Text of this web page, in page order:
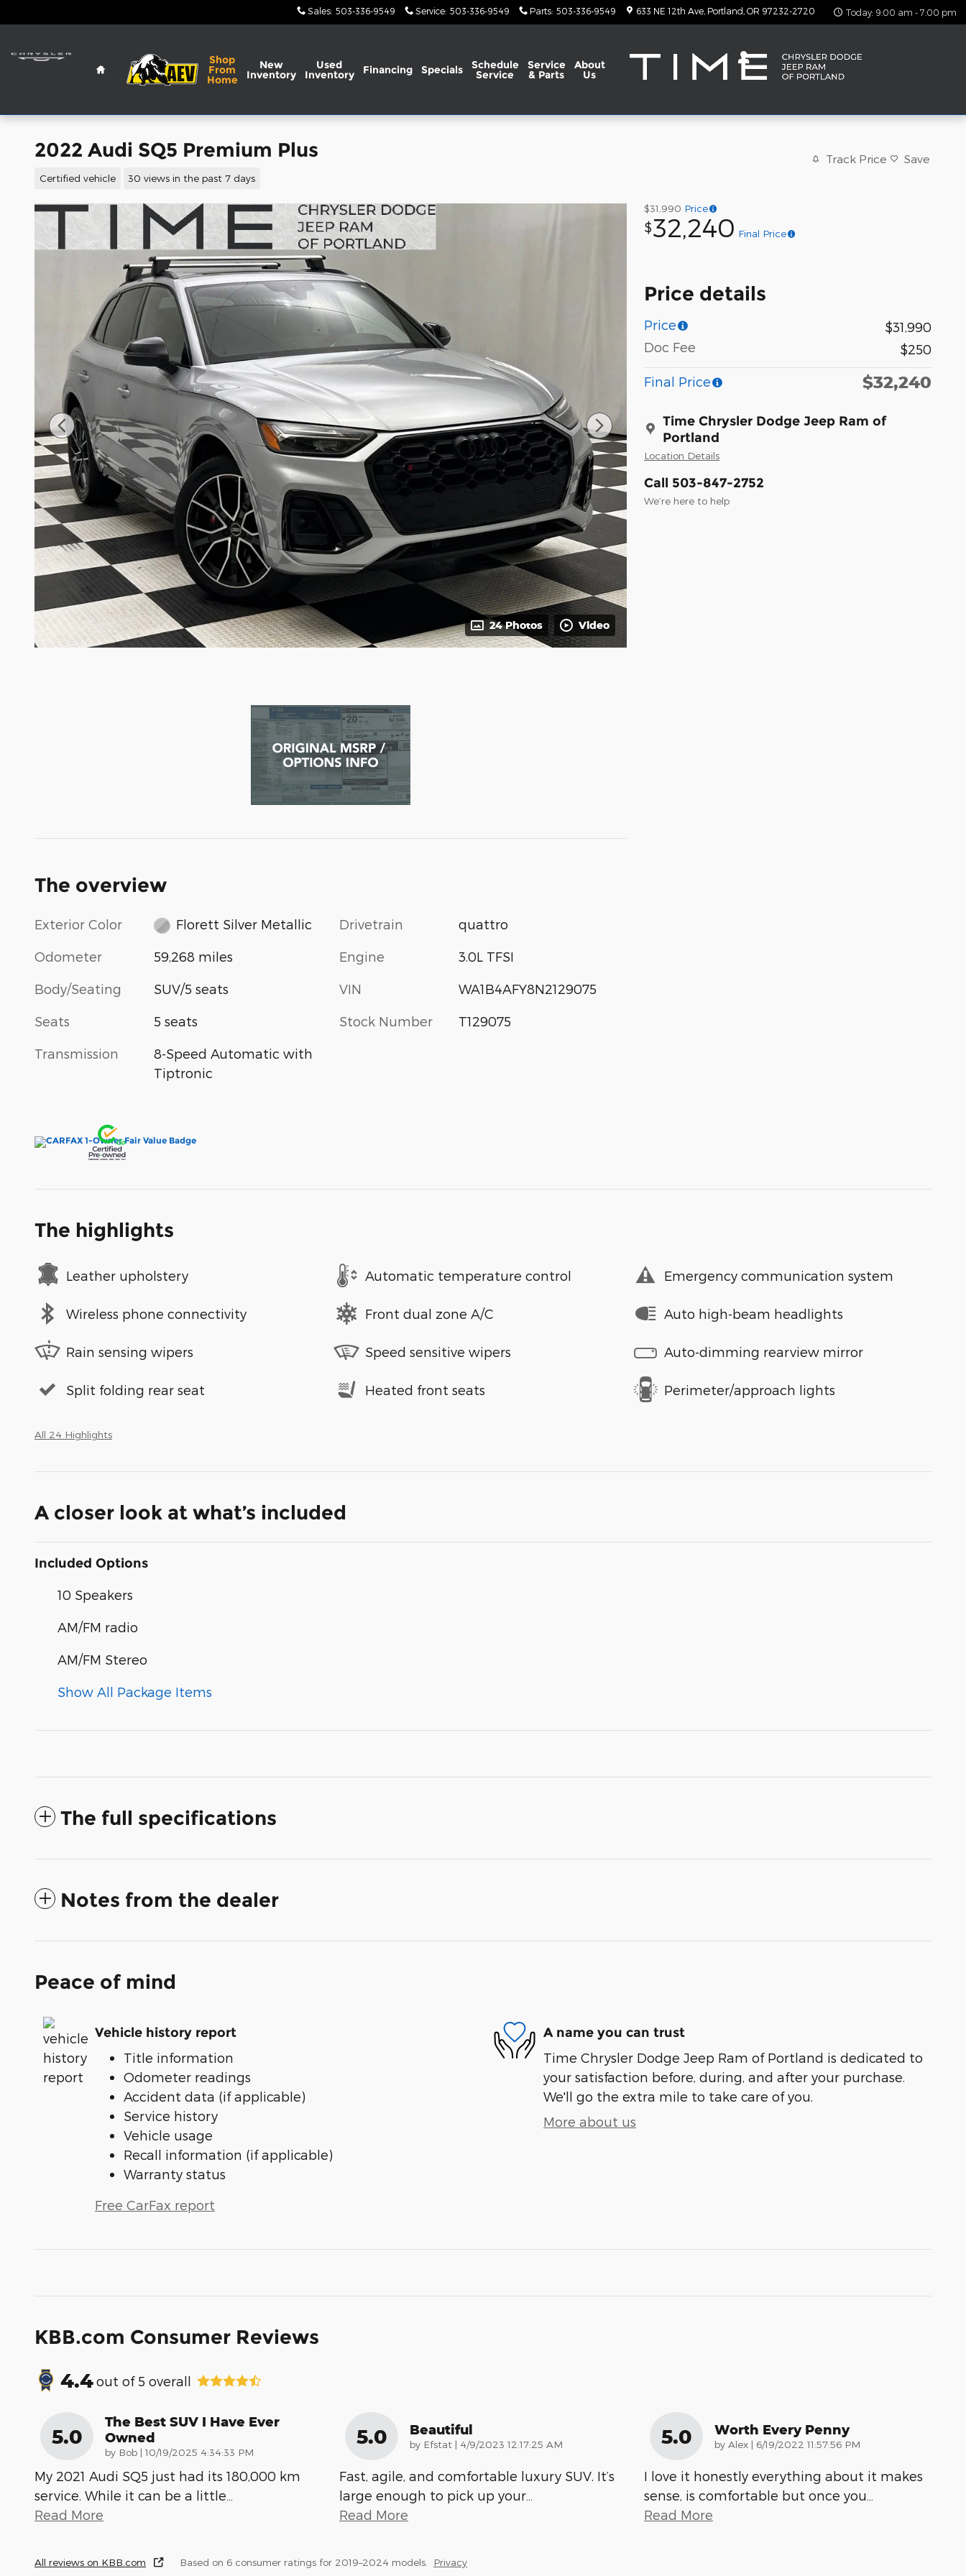
Sales: 503-336-9549 Service: 503-336-9549 Parts: 503-336-9549 633 NE 12th Ave Portland OR 97232-2720 Today: 9:00 am - 7:00 pm
Shop
From
Home
New
Inventory
Used
Inventory Financing Specials Schedule
Service
Service
& Parts
About
Us
2022 Audi SQ5 Premium Plus
Certified vehicle 30 views in the past 7 days
Track Price Save
24 Photos Video
$31,990 Price
$32,240 Final Price
Price details
Price
$31,990
Doc Fee
$250
Final Price $32,240
Time Chrysler Dodge Jeep Ram of
Portland
Location Details
Call 503-847-2752
We’re here to help
The overview
Exterior Color Florett Silver Metallic
Odometer 59,268 miles
Body/Seating SUV/5 seats
Seats 5 seats
Transmission
8-Speed Automatic with
Tiptronic
Drivetrain quattro
Engine 3.0L TFSI
VIN WA1B4AFY8N2129075
Stock Number T129075
The highlights
Leather upholstery Automatic temperature control Emergency communication system
Wireless phone connectivity Front dual zone A/C Auto high-beam headlights
Rain sensing wipers Speed sensitive wipers Auto-dimming rearview mirror
Split folding rear seat Heated front seats Perimeter/approach lights
All 24 Highlights
A closer look at what’s included
Included Options
10 Speakers
AM/FM radio
AM/FM Stereo
Show All Package Items
The full specifications
Notes from the dealer
Peace of mind
Vehicle history report
Title information
Odometer readings
Accident data (if applicable)
Service history
Vehicle usage
Recall information (if applicable)
Warranty status
Free CarFax report
A name you can trust
Time Chrysler Dodge Jeep Ram of Portland is dedicated to
your satisfaction before, during, and after your purchase.
We'll go the extra mile to take care of you.
More about us
KBB.com Consumer Reviews
4.4out of 5 overall
5.0
The Best SUV I Have Ever
Owned
by Bob | on
10/19/2025 4:34:33 PM
My 2021 Audi SQ5 just had its 180,000 km
service. While it can be a little
Read More
5.0 Beautiful
by Efstat | on
4/9/2023 12:17:25 AM
Fast, agile, and comfortable luxury SUV. It’s
large enough to pick up your
Read More
5.0 Worth Every Penny
by Alex | on
6/19/2022 11:57:56 PM
I love it honestly everything about it makes
sense, is comfortable but once you
Read More
All reviews on KBB.com Based on 6 consumer ratings for 2019–2024 models. Privacy